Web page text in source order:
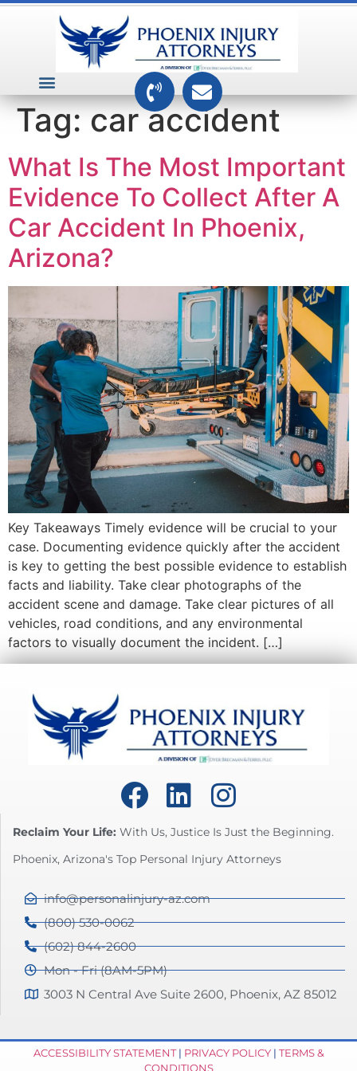
Tag:car accident
What Is The Most Important
Evidence To Collect After A
Car Accident In Phoenix,
Arizona?
Key Takeaways Timely evidence will be crucial to your
case. Documenting evidence quickly after the accident
is key to getting the best possible evidence to establish
facts and liability. Take clear photographs of the
accident scene and damage. Take clear pictures of all
vehicles, road conditions, and any environmental
factors to visually document the incident. […]
Reclaim Your Life: With Us, Justice Is Just the Beginning.
Phoenix, Arizona's Top Personal Injury Attorneys
info@personalinjury-az.com
(800) 530-0062
(602) 844-2600
Mon - Fri (8AM-5PM)
3003 N Central Ave Suite 2600, Phoenix, AZ 85012
ACCESSIBILITY STATEMENT| PRIVACY POLICY| TERMS &
CONDITIONS